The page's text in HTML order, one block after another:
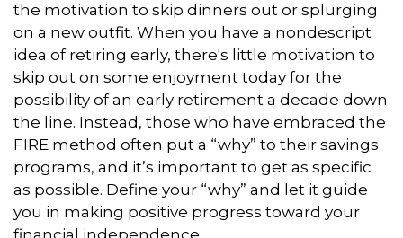
the motivation to skip dinners out or splurging
on a new outfit. When you have a nondescript
idea of retiring early, there's little motivation to
skip out on some enjoyment today for the
possibility of an early retirement a decade down
the line. Instead, those who have embraced the
FIRE method often put a “why” to their savings
programs, and it’s important to get as specific
as possible. Define your “why” and let it guide
you in making positive progress toward your